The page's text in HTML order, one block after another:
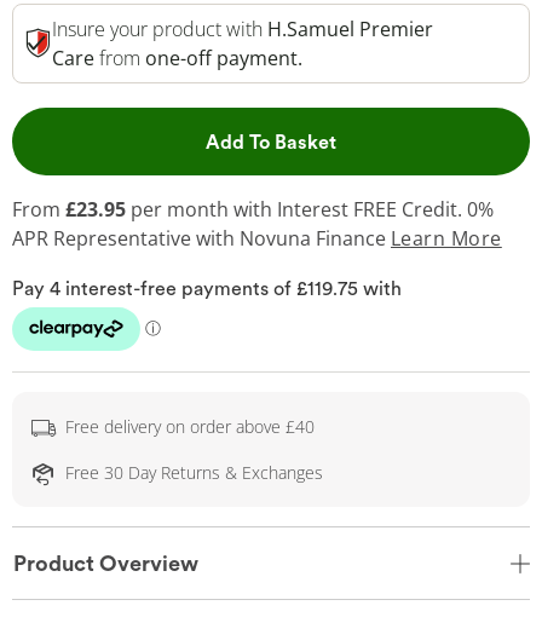
Insure your product with H.Samuel Premier
Carefrom one-off payment.
Add To BasketThis Action will open
From £23.95 per month with Interest FREE Credit. 0%
APR Representativewith Novuna Finance Learn More
Free delivery on order above £40
Free 30 Day Returns & Exchanges
Product Overview